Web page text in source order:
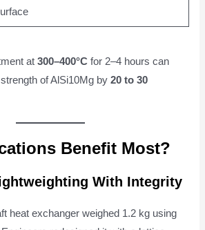
at300–400°C for 2–4 hours can
of AlSi10Mg by20 to 30
Benefit Most?
With Integrity
heat exchanger weighed 1.2 kg using